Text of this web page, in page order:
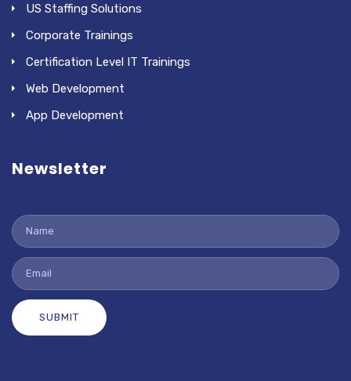
US Staffing Solutions
Corporate Trainings
Certification Level IT Trainings
Web Development
App Development
Newsletter
SUBMIT